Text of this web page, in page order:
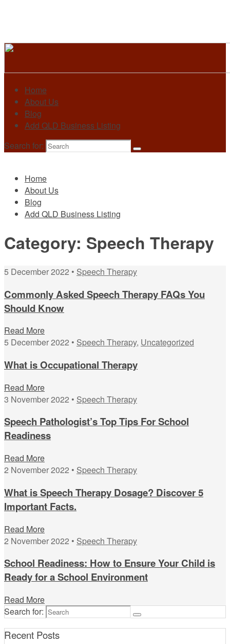
Home
About Us
Blog
Add QLD Business Listing
Search for:
Home
About Us
Blog
Add QLD Business Listing
Category: Speech Therapy
5 December 2022 • Speech Therapy
Commonly Asked Speech Therapy FAQs You
Should Know
Read More
5 December 2022 • Speech Therapy, Uncategorized
What is Occupational Therapy
Read More
3 November 2022 • Speech Therapy
Speech Pathologist’s Top Tips For School
Readiness
Read More
2 November 2022 • Speech Therapy
What is Speech Therapy Dosage? Discover 5
Important Facts.
Read More
2 November 2022 • Speech Therapy
School Readiness: How to Ensure Your Child is
Ready for a School Environment
Read More
Search for:
Recent Posts